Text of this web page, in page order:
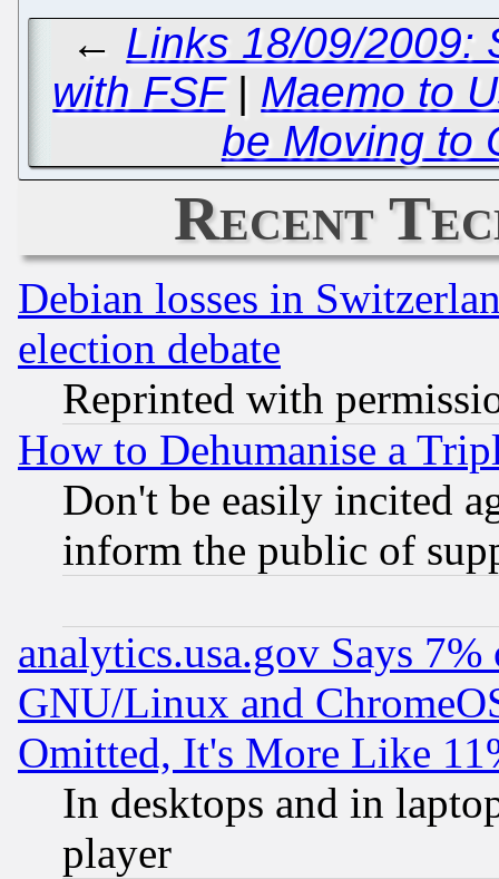
← Links 18/09/2009:
with FSF| Maemo to
be Moving to
Recent
Debian losses in
election debate
Reprinted with
How to Dehumanise a
Don't be easily incited
inform the public of
analytics.usa.gov Says
GNU/Linux and
Omitted, It's More Like
In desktops and in
player